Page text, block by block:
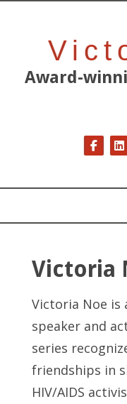
Award-
Victoria
Victoria Noe is
speaker and
series
friendships in
HIV/AIDS